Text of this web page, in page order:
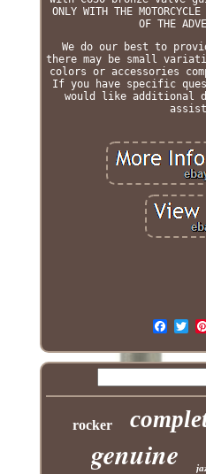
ONLY WITH THE
OF THE
We do our best to
there may be small
colors or accessories
If you have specific
would like additional
rocker
genuine